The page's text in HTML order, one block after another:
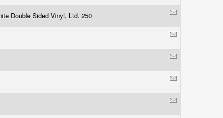
Double Sided Vinyl, Ltd. 250